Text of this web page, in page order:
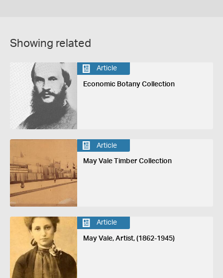
Showing related
Article
Economic Botany Collection
Article
May Vale Timber Collection
Article
May Vale, Artist, (1862-1945)